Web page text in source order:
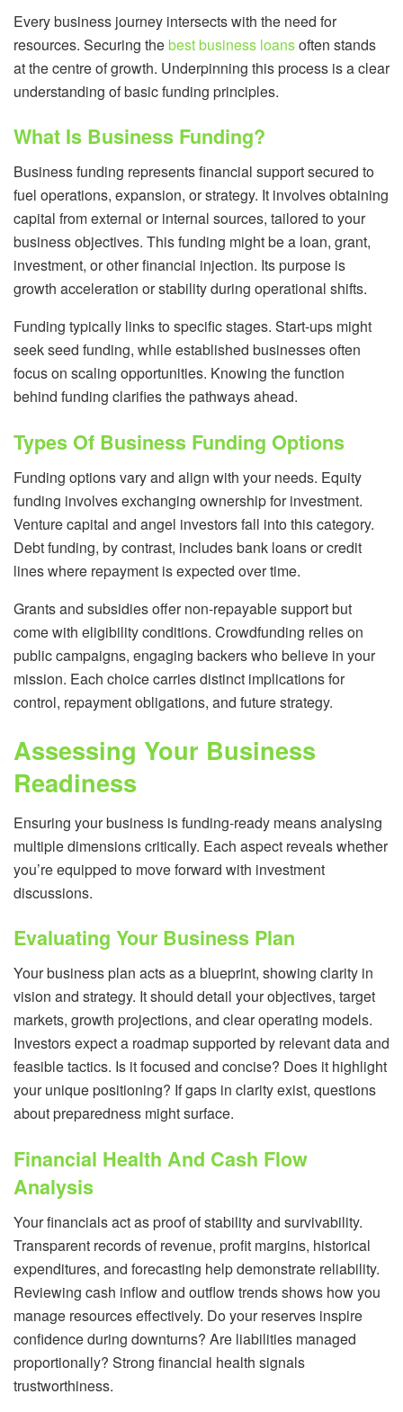
Every business journey intersects with the need for
resources. Securing thebest business loansoften stands
at the centre of growth. Underpinning this process is a clear
understanding of basic funding principles.
What Is Business Funding?
Business funding represents financial support secured to
fuel operations, expansion, or strategy. It involves obtaining
capital from external or internal sources, tailored to your
business objectives. This funding might be a loan, grant,
investment, or other financial injection. Its purpose is
growth acceleration or stability during operational shifts.
Funding typically links to specific stages. Start-ups might
seek seed funding, while established businesses often
focus on scaling opportunities. Knowing the function
behind funding clarifies the pathways ahead.
Types Of Business Funding Options
Funding options vary and align with your needs. Equity
funding involves exchanging ownership for investment.
Venture capital and angel investors fall into this category.
Debt funding, by contrast, includes bank loans or credit
lines where repayment is expected over time.
Grants and subsidies offer non-repayable support but
come with eligibility conditions. Crowdfunding relies on
public campaigns, engaging backers who believe in your
mission. Each choice carries distinct implications for
control, repayment obligations, and future strategy.
Assessing Your Business
Readiness
Ensuring your business is funding-ready means analysing
multiple dimensions critically. Each aspect reveals whether
you’re equipped to move forward with investment
discussions.
Evaluating Your Business Plan
Your business plan acts as a blueprint, showing clarity in
vision and strategy. It should detail your objectives, target
markets, growth projections, and clear operating models.
Investors expect a roadmap supported by relevant data and
feasible tactics. Is it focused and concise? Does it highlight
your unique positioning? If gaps in clarity exist, questions
about preparedness might surface.
Financial Health And Cash Flow
Analysis
Your financials act as proof of stability and survivability.
Transparent records of revenue, profit margins, historical
expenditures, and forecasting help demonstrate reliability.
Reviewing cash inflow and outflow trends shows how you
manage resources effectively. Do your reserves inspire
confidence during downturns? Are liabilities managed
proportionally? Strong financial health signals
trustworthiness.